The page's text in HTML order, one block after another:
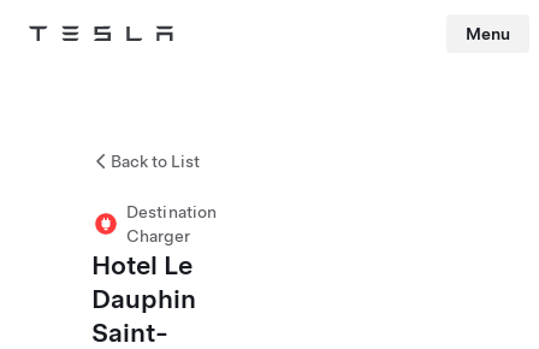
Tesla Menu
Back to List
Destination
Charger
Hotel Le
Dauphin
Saint-